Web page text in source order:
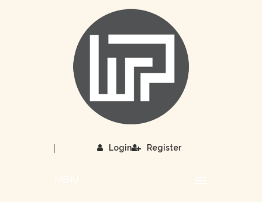
Login
| Register